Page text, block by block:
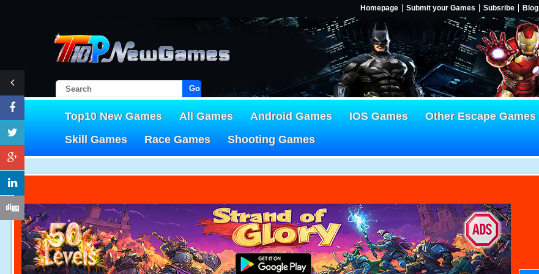
Homepage Submit your Games Subsribe Blog
Go!
Top10 New Games All Games Android Games IOS Games Other Escape Games
Skill Games
Race Games Shooting Games